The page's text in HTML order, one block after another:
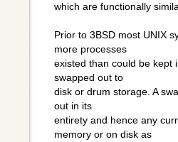
which are functionally
Prior to 3BSD most UNIX
more processes
existed than could be kept
swapped out to
disk or drum storage. A
out in its
entirety and hence any
memory or on disk as